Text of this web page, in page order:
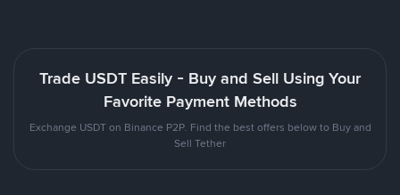
Trade USDT Easily - Buy and Sell Using Your
Favorite Payment Methods
Exchange USDT on Binance P2P. Find the best offers below to Buy and
Sell Tether